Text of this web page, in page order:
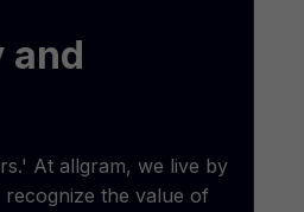
and
At allgram, we live by
recognize the value of